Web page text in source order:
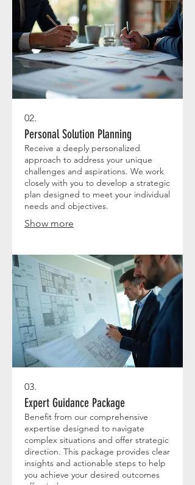
02.
Personal Solution Planning
Receive a deeply personalized
approach to address your unique
challenges and aspirations. We work
closely with you to develop a strategic
plan designed to meet your individual
needs and objectives.
Show more
03.
Expert Guidance Package
Benefit from our comprehensive
expertise designed to navigate
complex situations and offer strategic
direction. This package provides clear
insights and actionable steps to help
you achieve your desired outcomes